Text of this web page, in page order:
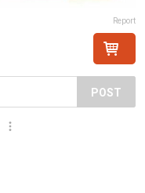
Report
POST